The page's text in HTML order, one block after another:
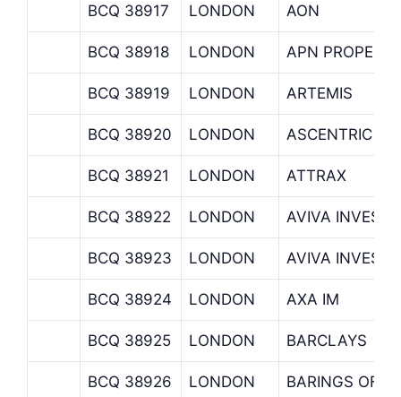
BCQ 38917 LONDON AON
BCQ 38918 LONDON APN
BCQ 38919 LONDON ARTEMIS
BCQ 38920 LONDON ASCENTRIC
BCQ 38921 LONDON ATTRAX
BCQ 38922 LONDON AVIVA
BCQ 38923 LONDON AVIVA
BCQ 38924 LONDON AXA IM
BCQ 38925 LONDON BARCLAYS
BCQ 38926 LONDON BARINGS